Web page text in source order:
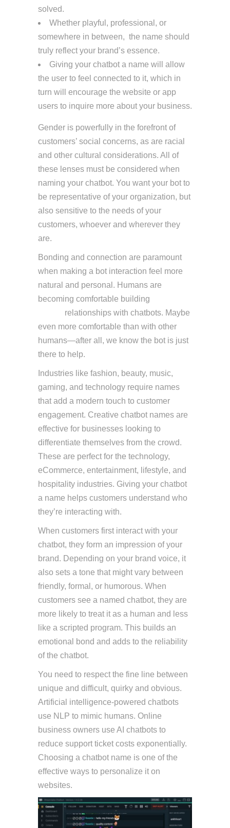
solved.
Whether playful, professional, or
somewhere in between, the name should
truly reflect your brand’s essence.
Giving your chatbot a name will allow
the user to feel connected to it, which in
turn will encourage the website or app
users to inquire more about your business.
Gender is powerfully in the forefront of
customers’ social concerns, as are racial
and other cultural considerations. All of
these lenses must be considered when
naming your chatbot. You want your bot to
be representative of your organization, but
also sensitive to the needs of your
customers, whoever and wherever they
are.
Bonding and connection are paramount
when making a bot interaction feel more
natural and personal. Humans are
becoming comfortable building
relationships with chatbots. Maybe
even more comfortable than with other
humans—after all, we know the bot is just
there to help.
Industries like fashion, beauty, music,
gaming, and technology require names
that add a modern touch to customer
engagement. Creative chatbot names are
effective for businesses looking to
differentiate themselves from the crowd.
These are perfect for the technology,
eCommerce, entertainment, lifestyle, and
hospitality industries. Giving your chatbot
a name helps customers understand who
they’re interacting with.
When customers first interact with your
chatbot, they form an impression of your
brand. Depending on your brand voice, it
also sets a tone that might vary between
friendly, formal, or humorous. When
customers see a named chatbot, they are
more likely to treat it as a human and less
like a scripted program. This builds an
emotional bond and adds to the reliability
of the chatbot.
You need to respect the fine line between
unique and difficult, quirky and obvious.
Artificial intelligence-powered chatbots
use NLP to mimic humans. Online
business owners use AI chatbots to
reduce support ticket costs exponentially.
Choosing a chatbot name is one of the
effective ways to personalize it on
websites.